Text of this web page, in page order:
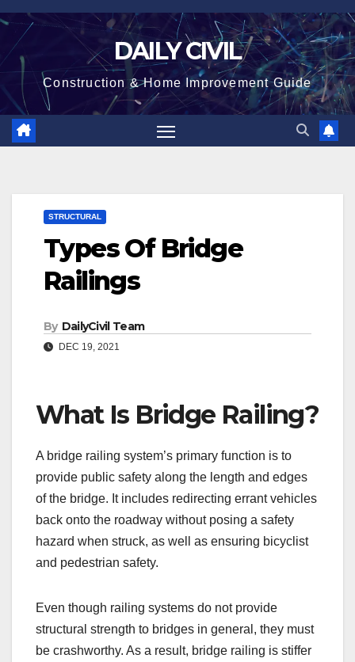
Skip
content
DAILY CIVIL
Construction & Home Improvement Guide
STRUCTURAL
Types Of Bridge
Railings
By DailyCivil Team
DEC 19, 2021
What Is Bridge Railing?
A bridge railing system’s primary function is to
provide public safety along the length and edges
of the bridge. It includes redirecting errant vehicles
back onto the roadway without posing a safety
hazard when struck, as well as ensuring bicyclist
and pedestrian safety.
Even though railing systems do not provide
structural strength to bridges in general, they must
be crashworthy. As a result, bridge railing is stiffer